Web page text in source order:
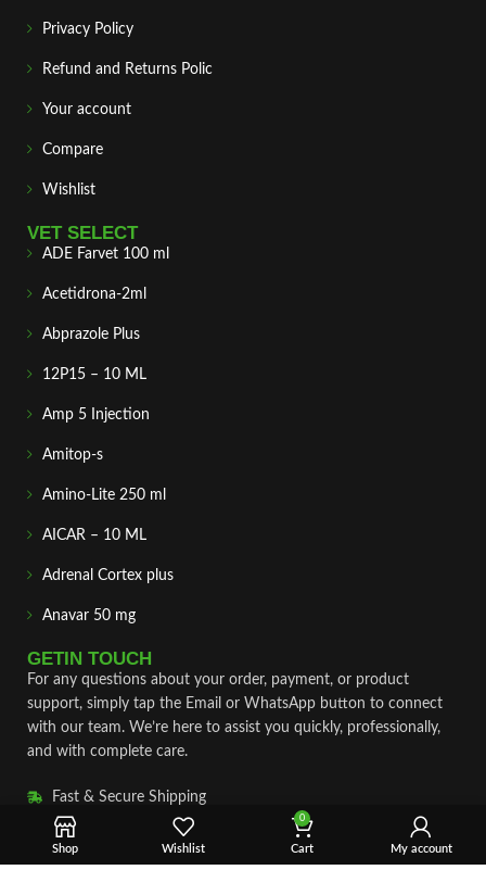
Privacy Policy
Refund and Returns Polic
Your account
Compare
Wishlist
VET SELECT
ADE Farvet 100 ml
Acetidrona-2ml
Abprazole Plus
12P15 – 10 ML
Amp 5 Injection
Amitop-s
Amino-Lite 250 ml
AICAR – 10 ML
Adrenal Cortex plus
Anavar 50 mg
GETIN TOUCH
For any questions about your order, payment, or product
support, simply tap the Email or WhatsApp button to connect
with our team. We’re here to assist you quickly, professionally,
and with complete care.
Fast & Secure Shipping
Vet Approve Products
Expert Support
Shop Wishlist
0
Cart My account